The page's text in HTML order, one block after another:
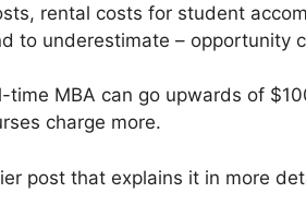
rental costs for student
to underestimate – opportunity
time MBA can go upwards of
charge more.
post that explains it in more